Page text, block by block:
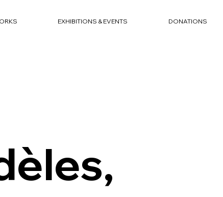
EXHIBITIONS & EVENTS DONATIONS